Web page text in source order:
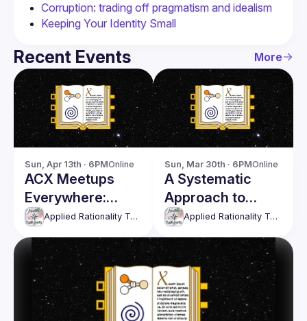
Corruption: trading off pragmatism and idealism
Keeping Your Identity Small
Recent Events More
Sun, Apr 13th · 6PMOnline
ACX Meetups
Everywhere:
Spring 2025
Applied Rationality Toronto
Sun, Mar 30th · 6PMOnline
A Systematic
Approach to
Emotions
Applied Rationality Toronto